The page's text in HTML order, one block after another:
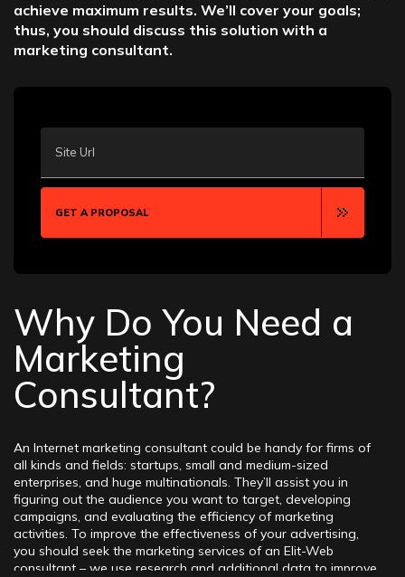
achieve maximum results. We’ll cover your goals;
thus, you should discuss this solution with a
marketing consultant.
Site Url
GET A PROPOSAL
Why Do You Need a
Marketing
Consultant?
An Internet marketing consultant could be handy for firms of
all kinds and fields: startups, small and medium-sized
enterprises, and huge multinationals. They’ll assist you in
figuring out the audience you want to target, developing
campaigns, and evaluating the efficiency of marketing
activities. To improve the effectiveness of your advertising,
you should seek the marketing services of an Elit-Web
consultant – we use research and additional data to improve